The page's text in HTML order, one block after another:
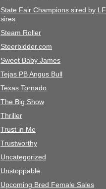
State Fair Champions sired by LF
sires
Steam Roller
Steerbidder.com
Sweet Baby James
Tejas PB Angus Bull
Texas Tornado
The Big Show
Thriller
Trust in Me
Trustworthy
Uncategorized
Unstoppable
Upcoming Bred Female Sales